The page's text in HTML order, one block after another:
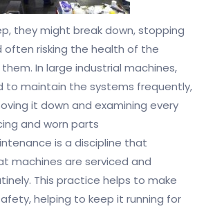
they might break down, stopping
often risking the health of the
In large industrial machines,
to maintain the systems frequently,
it down and examining every
and worn parts
is a discipline that
machines are serviced and
This practice helps to make
helping to keep it running for